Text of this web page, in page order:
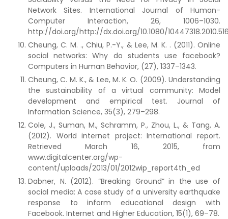
Network Sites. International Journal of Human-
Computer Interaction, 26, 1006–1030.
http://doi.org/http://dx.doi.org/10.1080/
Cheung, C. M. ., Chiu, P.-Y., & Lee, M. K. . (2011). Online
social networks: Why do students use facebook?
Computers in Human Behavior, (27), 1337–1343.
Cheung, C. M. K., & Lee, M. K. O. (2009). Understanding
the sustainability of a virtual community: Model
development and empirical test. Journal of
Information Science, 35(3), 279–298.
Cole, J., Suman, M., Schramm, P., Zhou, L., & Tang, A.
(2012). World internet project: International report.
Retrieved March 16, 2015, from
www.digitalcenter.org/wp-
content/uploads/2013/01/2012wip_report4th_ed
Dabner, N. (2012). “Breaking Ground” in the use of
social media: A case study of a university earthquake
response to inform educational design with
Facebook. Internet and Higher Education, 15(1), 69–78.